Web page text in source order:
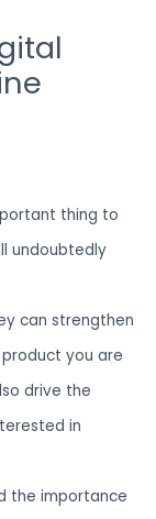
thing to
undoubtedly
can strengthen
you are
drive the
in
the importance